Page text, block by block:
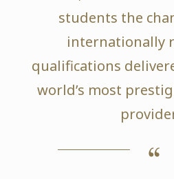
students the
internationally
qualifications
world’s most